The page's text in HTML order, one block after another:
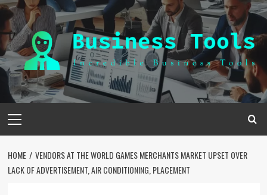
Skip
to
content
Menu
HOME
VENDORS AT THE WORLD GAMES MERCHANTS MARKET UPSET OVER
LACK OF ADVERTISEMENT, AIR CONDITIONING, PLACEMENT